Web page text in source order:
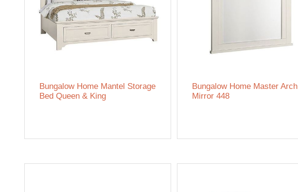
Bungalow Home Mantel Storage
Bed Queen & King
Bungalow Home Master Arch
Mirror 448